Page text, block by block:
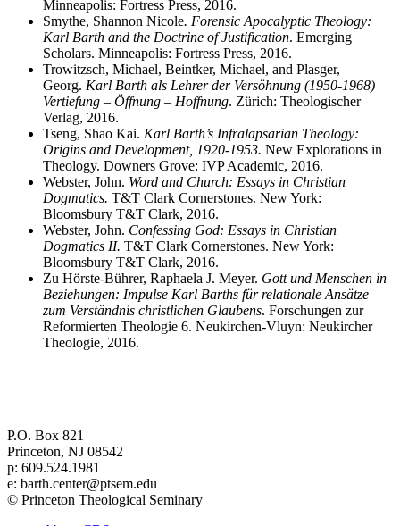
Minneapolis: Fortress Press, 2016.
Smythe, Shannon Nicole. Forensic Apocalyptic Theology:
Karl Barth and the Doctrine of Justification. Emerging
Scholars. Minneapolis: Fortress Press, 2016.
Trowitzsch, Michael, Beintker, Michael, and Plasger,
Georg. Karl Barth als Lehrer der Versöhnung (1950-1968)
Vertiefung – Öffnung – Hoffnung. Zürich: Theologischer
Verlag, 2016.
Tseng, Shao Kai. Karl Barth’s Infralapsarian Theology:
Origins and Development, 1920-1953. New Explorations in
Theology. Downers Grove: IVP Academic, 2016.
Webster, John. Word and Church: Essays in Christian
Dogmatics. T&T Clark Cornerstones. New York:
Bloomsbury T&T Clark, 2016.
Webster, John. Confessing God: Essays in Christian
Dogmatics II. T&T Clark Cornerstones. New York:
Bloomsbury T&T Clark, 2016.
Zu Hörste-Bührer, Raphaela J. Meyer. Gott und Menschen in
Beziehungen: Impulse Karl Barths für relationale Ansätze
zum Verständnis christlichen Glaubens. Forschungen zur
Reformierten Theologie 6. Neukirchen-Vluyn: Neukircher
Theologie, 2016.
P.O. Box 821
Princeton, NJ 08542
p: 609.524.1981
e: barth.center@ptsem.edu
© Princeton Theological Seminary